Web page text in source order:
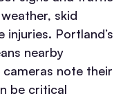
skid
injuries. Portland’s
nearby
cameras note their
be critical